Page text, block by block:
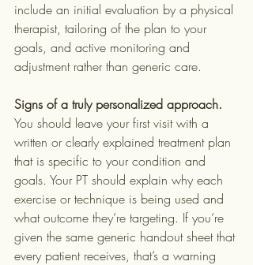
include an initial evaluation by a physical
therapist, tailoring of the plan to your
goals, and active monitoring and
adjustment rather than generic care.
Signs of a truly personalized approach.
You should leave your first visit with a
written or clearly explained treatment plan
that is specific to your condition and
goals. Your PT should explain why each
exercise or technique is being used and
what outcome they’re targeting. If you’re
given the same generic handout sheet that
every patient receives, that’s a warning